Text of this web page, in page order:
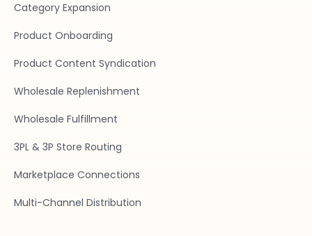
Category Expansion
Product Onboarding
Product Content Syndication
Wholesale Replenishment
Wholesale Fulfillment
3PL & 3P Store Routing
Marketplace Connections
Multi-Channel Distribution